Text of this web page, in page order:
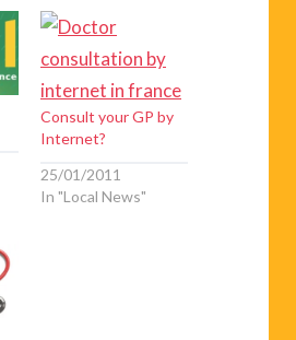
Consult your GP by
Internet?
25/01/2011
In "Local News"